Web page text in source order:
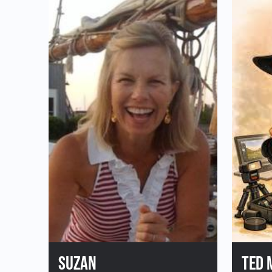
SUZAN TED
Donate to Plein Air
First